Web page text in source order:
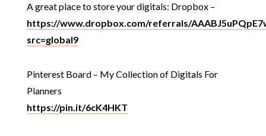
A great place to store your digitals: Dropbox –
https://www.dropbox.com/referrals/
src=global9
Pinterest Board – My Collection of Digitals For
Planners
https://pin.it/6cK4HKT